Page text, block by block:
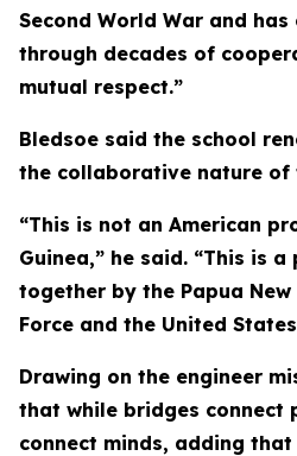
Second World War and
through decades of
mutual respect.”
Bledsoe said the school
the collaborative nature of
“This is not an American
Guinea,” he said. “This is
together by the Papua New
Force and the United
Drawing on the engineer
that while bridges connect
connect minds, adding